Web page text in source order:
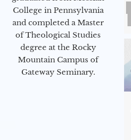
College in Pennsylvania
and completed a Master
of Theological Studies
degree at the Rocky
Mountain Campus of
Gateway Seminary.